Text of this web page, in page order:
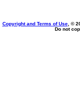
Copyright and Terms of Use, ©
Do not